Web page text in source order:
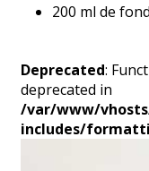
200 ml de
Deprecated:
deprecated in
/var/www/
includes/